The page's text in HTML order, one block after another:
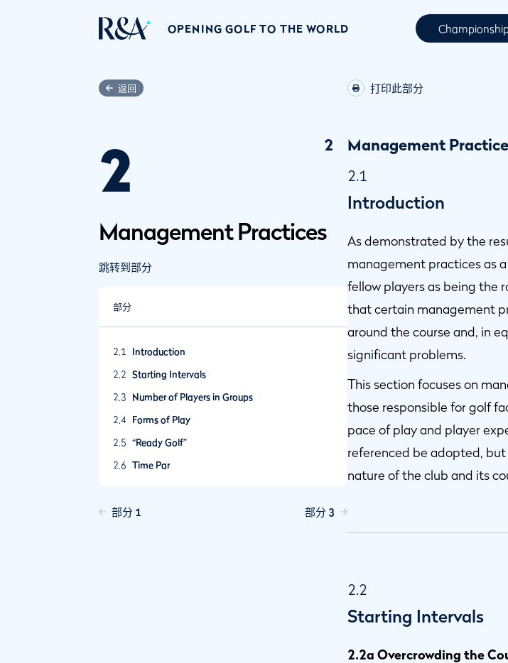
OPENING GOLF TO THE WORLD
返回
2
Management Practices
跳转到部分
部分
2.1
Introduction
2.2 Starting Intervals
2.3
Number of Players in Groups
2.4 Forms of Play
2.5 “Ready Golf”
2.6 Time Par
2.8 Communication with Players
部分 1 部分 3
打印此部分
2 Management
2.1
Introduction
As demonstrated by the
management practices as
fellow players as being the
that certain management
around the course and, in
significant problems.
This section focuses on
those responsible for golf
pace of play and player
referenced be adopted,
nature of the club and its
2.2
Starting Intervals
2.2a Overcrowding the